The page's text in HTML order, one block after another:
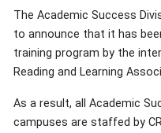
The Academic Success
to announce that it has
training program by the
Reading and Learning
As a result, all Academic
campuses are staffed by